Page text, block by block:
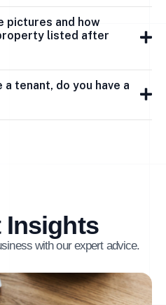
pictures and how
listed after
tenant, do you have a
Insights
with our expert advice.